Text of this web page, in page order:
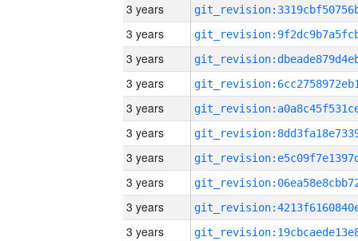
3 years
3 years
3 years
3 years
3 years
3 years
3 years
3 years
3 years
3 years